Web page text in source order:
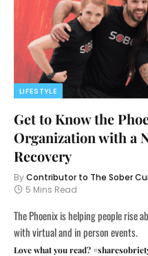
LIFESTYLE
Get to Know the
Organization with a
Recovery
ByContributor to The Sober
5 Mins Read
The Phoenix is helping people rise
with virtual and in person events.
Love what you read?